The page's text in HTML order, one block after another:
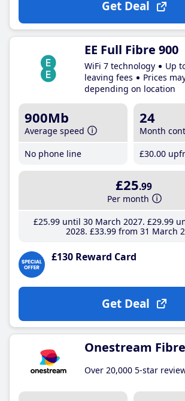
Get Deal
EE Full Fibre 900
WiFi 7 technology
Up
leaving fees
Prices
depending on location
900Mb
Average speed
No phone line
24
Month
£30.00
£25.99
Per month
£25.99until 30 March 2027 £29.99
2028 £33.99 from 31 March
£130 Reward Card
Get Deal
Onestream
Over 20,000 5-star